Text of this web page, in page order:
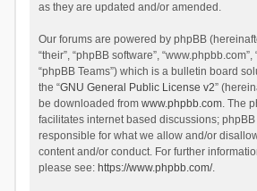
as they are updated and/or amended.
Our forums are powered by phpBB
“their”, “phpBB software”,
“phpBB Teams”) which is a bulletin board
the “GNU General Public License v2”
be downloaded from www.phpbb.com. The
facilitates internet based discussions;
responsible for what we allow and/or
content and/or conduct. For further
please see: https://www.phpbb.com/.